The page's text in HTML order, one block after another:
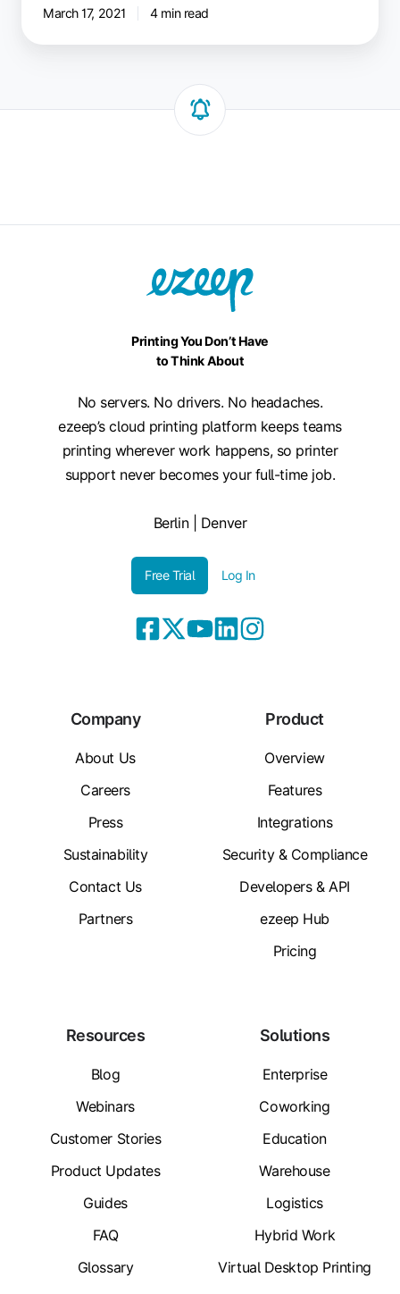
March 17, 2021 4 min read
Printing You Don’t Have
to Think About
No servers. No drivers. No headaches.
ezeep’s cloud printing platform keeps teams
printing wherever work happens, so printer
support never becomes your full-time job.
Berlin | Denver
Free Trial Log In
Company
About Us
Careers
Press
Sustainability
Contact Us
Partners
Product
Overview
Features
Integrations
Security & Compliance
Developers & API
ezeep Hub
Pricing
Resources
Blog
Webinars
Customer Stories
Product Updates
Guides
FAQ
Glossary
Solutions
Enterprise
Coworking
Education
Warehouse
Logistics
Hybrid Work
Virtual Desktop Printing